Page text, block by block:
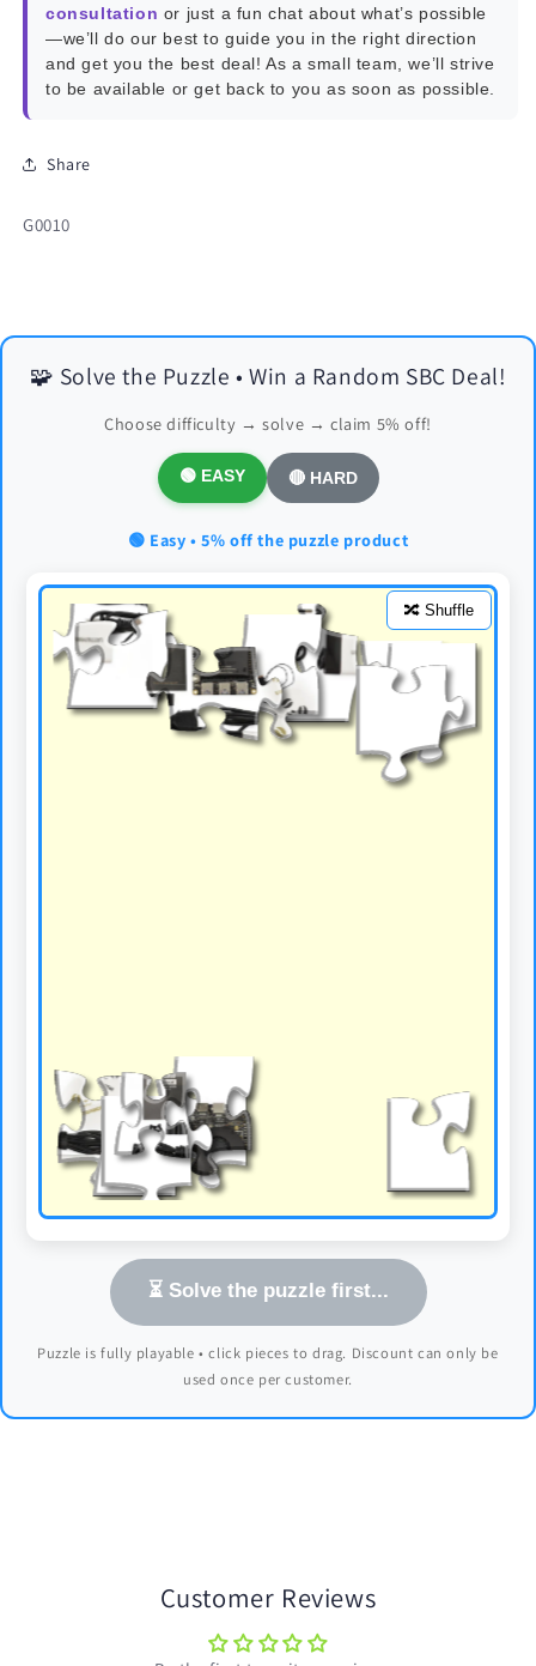
consultation or just a fun chat about what’s possible
—we’ll do our best to guide you in the right direction
and get you the best deal! As a small team, we’ll strive
to be available or get back to you as soon as possible.
Share
SKU:
G0010
🧩 Solve the Puzzle • Win a Random SBC Deal!
Choose difficulty → solve → claim 5% off!
🟢 EASY 🔴 HARD
🟢 Easy • 5% off the puzzle product
🔀 Shuffle
⏳ Solve the puzzle first...
Puzzle is fully playable • click pieces to drag. Discount can only be
used once per customer.
Customer Reviews